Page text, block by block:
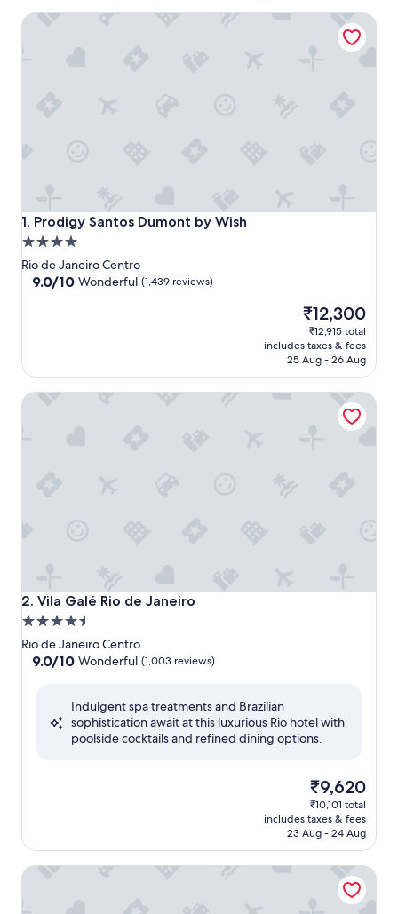
1. Prodigy Santos Dumont by Wish
Prodigy Santos Dumont by Wish
4.0
star
property
Rio de Janeiro Centro
9.0
reviews)
9.0/10 Wonderful (1,439 reviews)
The
price
is
₹12,300
₹12,300
₹12,915 total
includes taxes & fees
25 Aug - 26 Aug
Prodigy Santos Dumont by Wish
2. Vila Galé Rio de Janeiro
Vila Galé Rio de Janeiro
4.5
star
property
Rio de Janeiro Centro
9.0
Wonderful,
9.0/10 Wonderful (1,003 reviews)
Indulgent spa treatments and Brazilian
sophistication await at this luxurious Rio hotel with
poolside cocktails and refined dining options.
The
price
is
₹9,620
₹9,620
₹10,101 total
includes taxes & fees
23 Aug - 24 Aug
Vila Galé Rio de Janeiro
Windsor Guanabara Hotel